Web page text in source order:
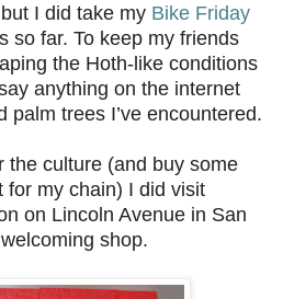
I did take my Bike Friday
so far. To keep my friends
the Hoth-like conditions
anything on the internet
palm trees I’ve encountered.
the culture (and buy some
for my chain) I did visit
on Lincoln Avenue in San
shop.